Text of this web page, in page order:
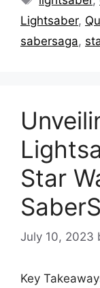
Lightsaber,
sabersaga,
Star
July 10, 2023
Key